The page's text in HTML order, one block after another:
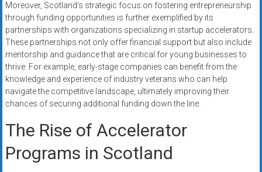
Moreover, Scotland’s strategic focus on fostering entrepreneurship
through funding opportunities is further exemplified by its
partnerships with organizations specializing in startup accelerators.
These partnerships not only offer financial support but also include
mentorship and guidance that are critical for young businesses to
thrive. For example, early-stage companies can benefit from the
knowledge and experience of industry veterans who can help
navigate the competitive landscape, ultimately improving their
chances of securing additional funding down the line.
The Rise of Accelerator
Programs in Scotland